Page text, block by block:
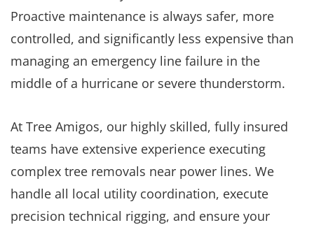
Proactive maintenance is always safer, more
controlled, and significantly less expensive than
managing an emergency line failure in the
middle of a hurricane or severe thunderstorm.
At Tree Amigos, our highly skilled, fully insured
teams have extensive experience executing
complex tree removals near power lines. We
handle all local utility coordination, execute
precision technical rigging, and ensure your